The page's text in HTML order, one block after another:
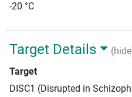
-20 °C
Target Details
Target
DISC1 (Disrupted in